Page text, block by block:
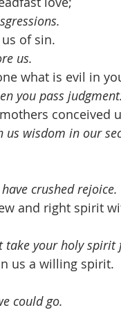
of sin.
us.
what is evil in
you pass
conceived
us wisdom in our
crushed rejoice.
and right spirit
take your holy spirit
us a willing spirit.
could go.